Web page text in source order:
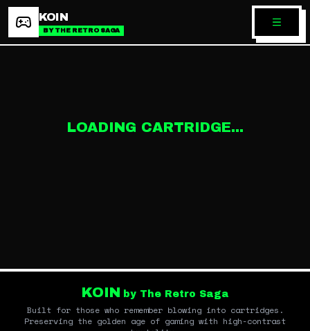
KOIN
BY THE RETRO SAGA
LOADING CARTRIDGE...
KOIN by The Retro Saga
Built for those who remember blowing into cartridges.
Preserving the golden age of gaming with high-contrast